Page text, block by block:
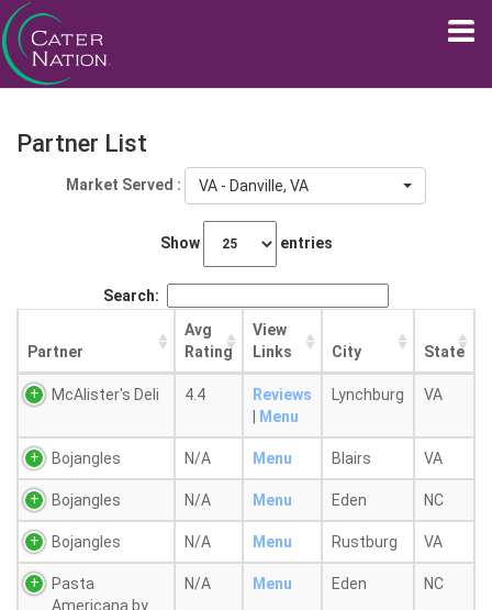
Partner List
Market Served : VA - Danville, VA
Show entries
Search:
Partner
Avg
Rating
View
Links
City State
McAlister's Deli 4.4
Reviews
Menu
Lynchburg VA
Bojangles N/A Menu Blairs VA
Bojangles N/A Menu Eden NC
Bojangles N/A Menu Rustburg VA
Pasta
Americana by
N/A Menu Eden NC